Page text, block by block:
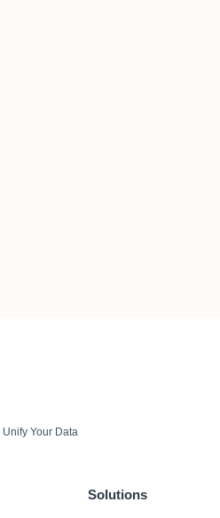
Unify Your Data
Solutions